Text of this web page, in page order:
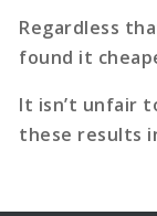
Regardless
found it
It isn’t unfair
these results